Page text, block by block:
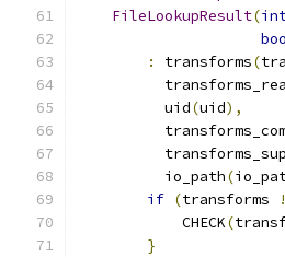
FileLookupResult(
:
transforms(
          uid
(uid),
          io_path
(
if (transforms
            CHECK
(
}